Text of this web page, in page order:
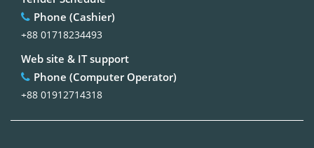
Phone (Cashier)
+88 01718234493
Web site & IT support
Phone (Computer Operator)
+88 01912714318